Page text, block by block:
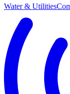
Water & Utilities